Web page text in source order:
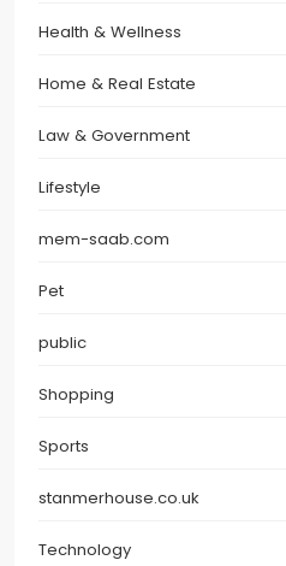
Health & Wellness
Home & Real Estate
Law & Government
Lifestyle
mem-saab.com
Pet
public
Shopping
Sports
stanmerhouse.co.uk
Technology